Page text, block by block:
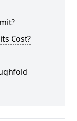
Cost?